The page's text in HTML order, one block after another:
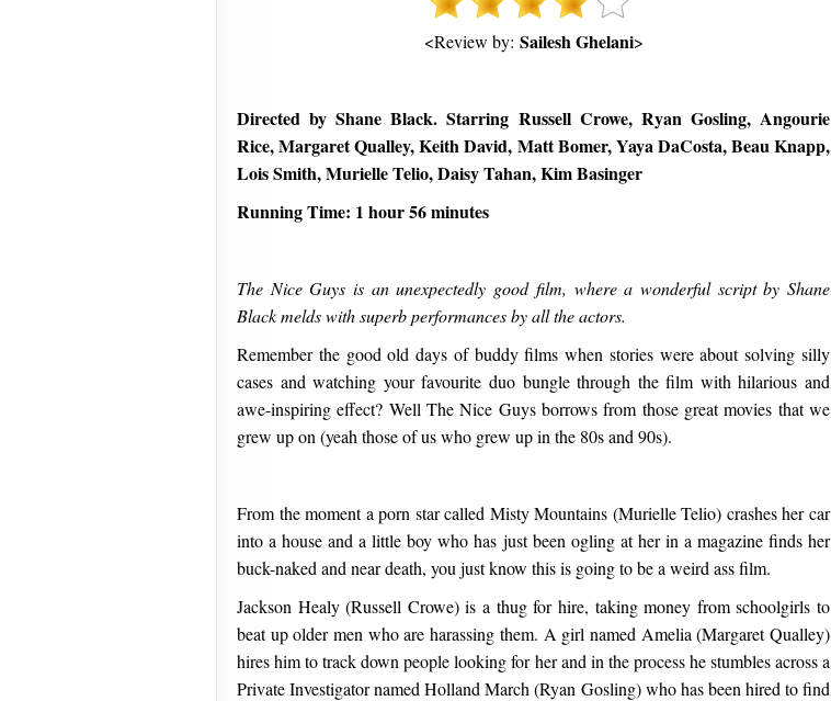
<Review by: Sailesh Ghelani>
Directed by Shane Black. Starring Russell Crowe, Ryan Gosling, Angourie
Rice, Margaret Qualley, Keith David, Matt Bomer, Yaya DaCosta, Beau Knapp,
Lois Smith, Murielle Telio, Daisy Tahan, Kim Basinger
Running Time: 1 hour 56 minutes
The Nice Guys is an unexpectedly good film, where a wonderful script by Shane
Black melds with superb performances by all the actors.
Remember the good old days of buddy films when stories were about solving silly
cases and watching your favourite duo bungle through the film with hilarious and
awe-inspiring effect? Well The Nice Guys borrows from those great movies that we
grew up on (yeah those of us who grew up in the 80s and 90s).
From the moment a porn star called Misty Mountains (Murielle Telio) crashes her car
into a house and a little boy who has just been ogling at her in a magazine finds her
buck-naked and near death, you just know this is going to be a weird ass film.
Jackson Healy (Russell Crowe) is a thug for hire, taking money from schoolgirls to
beat up older men who are harassing them. A girl named Amelia (Margaret Qualley)
hires him to track down people looking for her and in the process he stumbles across a
Private Investigator named Holland March (Ryan Gosling) who has been hired to find